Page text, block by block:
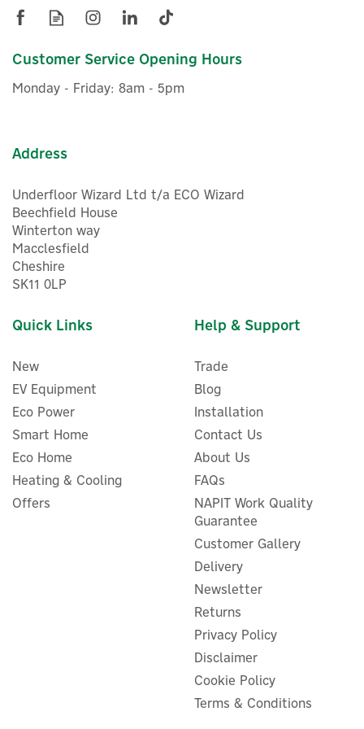
View more products by Eufy
£457.50
£549.00
Anker SOLIX PS200 Bifacial
Portable Solar Panel (200W)
ex VAT
inc VAT
Hurry, only 5 left!
Customer Service Opening Hours
Monday - Friday: 8am - 5pm
Address
Underfloor Wizard Ltd t/a ECO Wizard
Beechfield House
Winterton way
Macclesfield
Cheshire
SK11 0LP
Quick Links
New
EV Equipment
Eco Power
Smart Home
Eco Home
Heating & Cooling
Offers
Help & Support
Trade
Blog
Installation
Contact Us
About Us
FAQs
NAPIT Work Quality
Guarantee
Customer Gallery
Delivery
Newsletter
Returns
Privacy Policy
Disclaimer
Cookie Policy
Terms & Conditions